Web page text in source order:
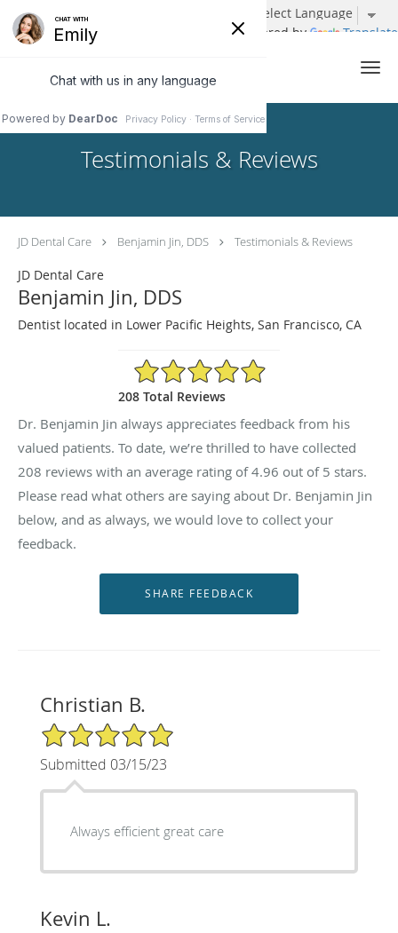
Powered by Translate
Skip to main content
Testimonials & Reviews
JD Dental Care Benjamin Jin, DDS Testimonials & Reviews
JD Dental Care
Benjamin Jin, DDS
Dentist located in Lower Pacific Heights, San Francisco, CA
4.96/5 Star Rating
208 Total Reviews
Dr. Benjamin Jin always appreciates feedback from his
valued patients. To date, we’re thrilled to have collected
208 reviews with an average rating of4.96 out of 5 stars.
Please read what others are saying about Dr. Benjamin Jin
below, and as always, we would love to collect your
feedback.
Christian B.
5/5 Star Rating
Submitted 03/15/23
Always efficient great care
Kevin L.